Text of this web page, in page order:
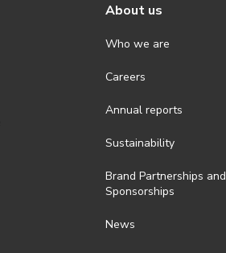
About us
Who we are
Careers
Annual reports
Sustainability
Brand Partnerships and
Sponsorships
News